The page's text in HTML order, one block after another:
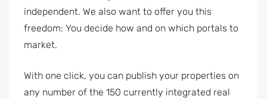
independent. We also want to offer you this
freedom: You decide how and on which portals to
market.
With one click, you can publish your properties on
any number of the 150 currently integrated real